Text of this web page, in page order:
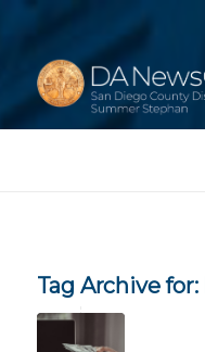
Tag Archive for: